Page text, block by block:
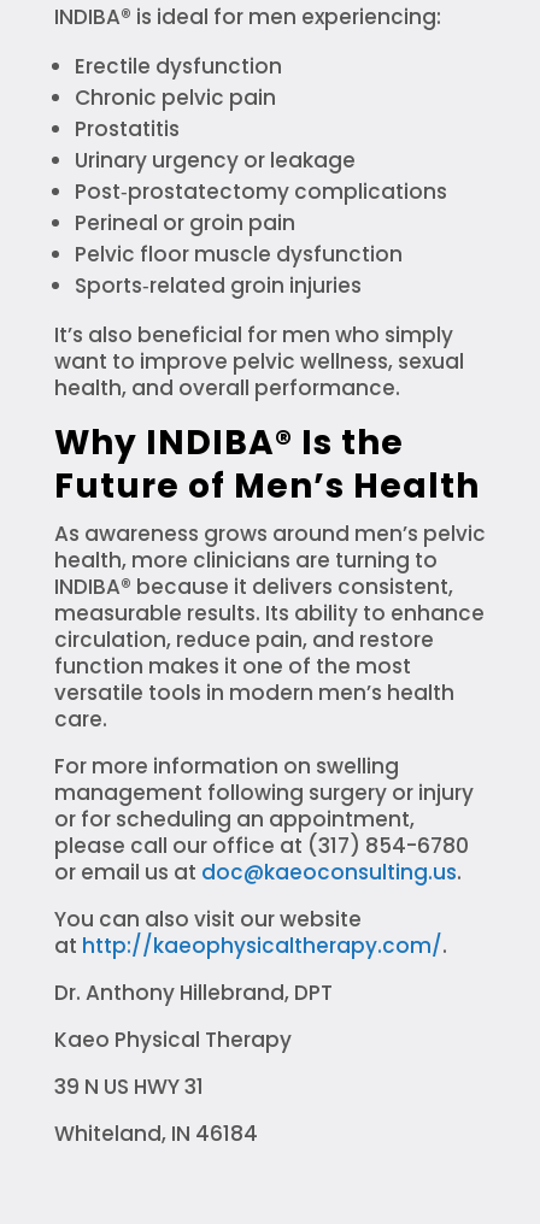
INDIBA® is ideal for men experiencing:
Erectile dysfunction
Chronic pelvic pain
Prostatitis
Urinary urgency or leakage
Post‑prostatectomy complications
Perineal or groin pain
Pelvic floor muscle dysfunction
Sports‑related groin injuries
It’s also beneficial for men who simply
want to improve pelvic wellness, sexual
health, and overall performance.
Why INDIBA® Is the
Future of Men’s Health
As awareness grows around men’s pelvic
health, more clinicians are turning to
INDIBA® because it delivers consistent,
measurable results. Its ability to enhance
circulation, reduce pain, and restore
function makes it one of the most
versatile tools in modern men’s health
care.
For more information on swelling
management following surgery or injury
or for scheduling an appointment,
please call our office at (317) 854-6780
or email us at doc@kaeoconsulting.us.
You can also visit our website
at http://kaeophysicaltherapy.com/.
Dr. Anthony Hillebrand, DPT
Kaeo Physical Therapy
39 N US HWY 31
Whiteland, IN 46184